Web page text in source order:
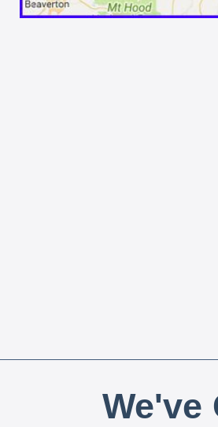
We've